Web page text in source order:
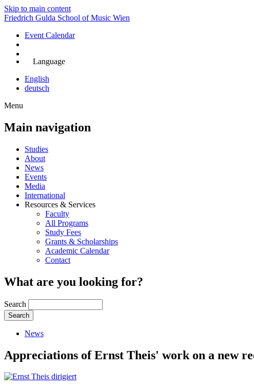
Skip to main content
Friedrich Gulda School of Music Wien
Event Calendar
Language
English
deutsch
Menu
Main navigation
Studies
About
News
Events
Media
International
Resources & Services
Faculty
All Programs
Study Fees
Grants & Scholarships
Academic Calendar
Contact
What are you looking for?
Search
News
Appreciations of Ernst Theis' work on a new